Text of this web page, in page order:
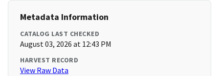
Metadata Information
CATALOG LAST CHECKED
August 03, 2026 at 12:43 PM
HARVEST RECORD
View Raw Data